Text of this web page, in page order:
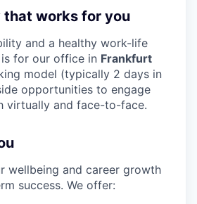
that works for you
and a healthy work-life
for our office in Frankfurt
model (typically 2 days in
opportunities to engage
virtually and face-to-face.
wellbeing and career growth
success. We offer: